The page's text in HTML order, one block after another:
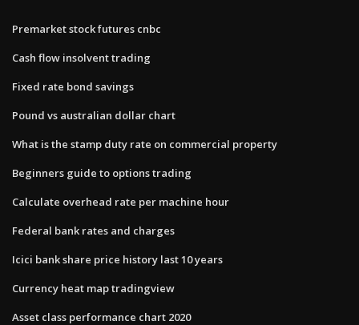
Premarket stock futures cnbc
Cash flow insolvent trading
Fixed rate bond savings
Pound vs australian dollar chart
What is the stamp duty rate on commercial property
Beginners guide to options trading
Calculate overhead rate per machine hour
Federal bank rates and charges
Icici bank share price history last 10 years
Currency heat map tradingview
Asset class performance chart 2020